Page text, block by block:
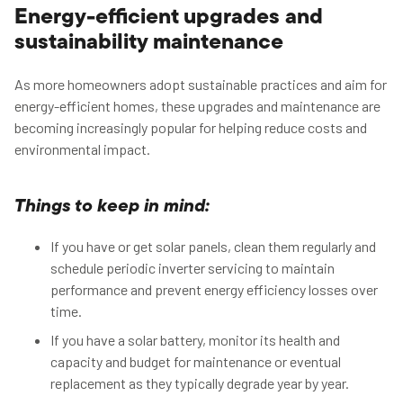
Energy-efficient upgrades and
sustainability maintenance
As more homeowners adopt sustainable practices and aim for
energy-efficient homes, these upgrades and maintenance are
becoming increasingly popular for helping reduce costs and
environmental impact.
Things to keep in mind:
If you have or get solar panels, clean them regularly and
schedule periodic inverter servicing to maintain
performance and prevent energy efficiency losses over
time.
If you have a solar battery, monitor its health and
capacity and budget for maintenance or eventual
replacement as they typically degrade year by year.